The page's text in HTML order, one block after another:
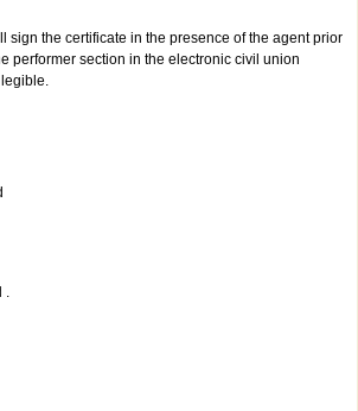
sign the certificate in the presence of the agent prior
performer section in the electronic civil union
.